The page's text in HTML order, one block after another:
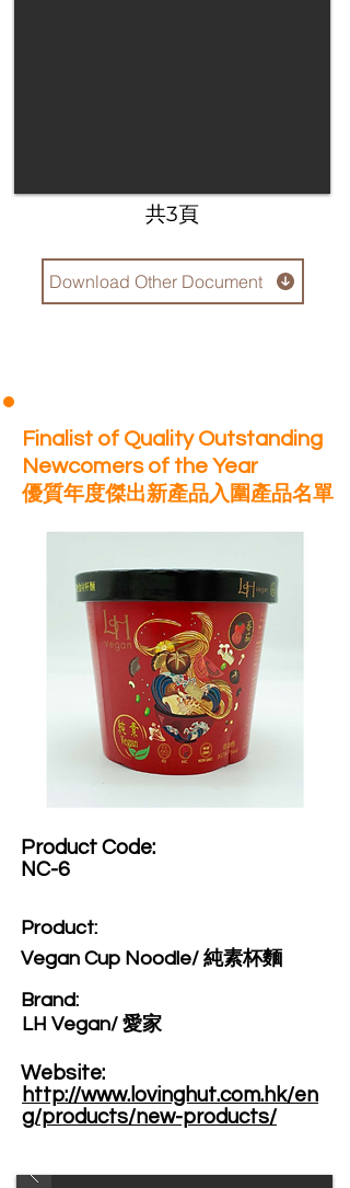
​共3頁
Download Other Document
Finalist of Quality Outstanding
Newcomers of the Year
優質年度傑出新產品入圍產品名單
NC-6
Product Code:​
Product:​
Vegan Cup Noodle/ 純素杯麵
Brand: ​
LH Vegan/ 愛家
Website: ​
http://www.lovinghut.com.hk/en
g/products/new-products/